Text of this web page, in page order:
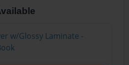
w/Glossy Laminate -